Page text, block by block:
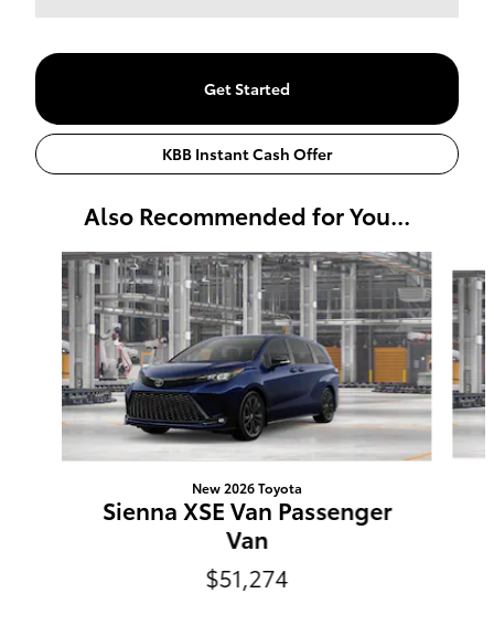
Get Started
KBB Instant Cash Offer
Also Recommended for You...
Slide 1 of 6
New 2026 Toyota
Sienna XSE Van Passenger
Van
$51,274